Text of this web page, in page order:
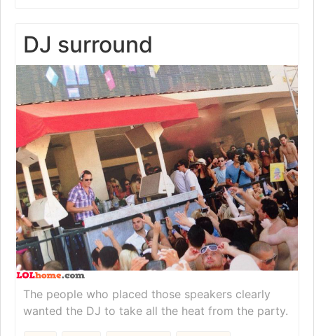
DJ surround
The people who placed those speakers clearly
wanted the DJ to take all the heat from the party.